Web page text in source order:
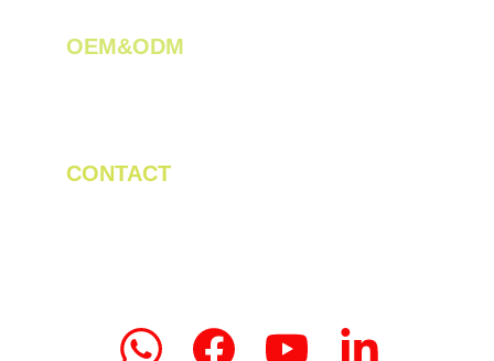
OEM&ODM
CONTACT